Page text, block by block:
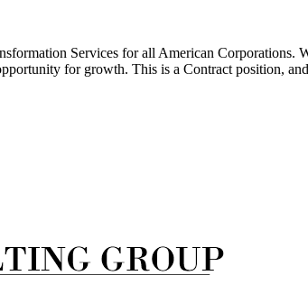
Services for all American Corporations.
for growth. This is a Contract position,